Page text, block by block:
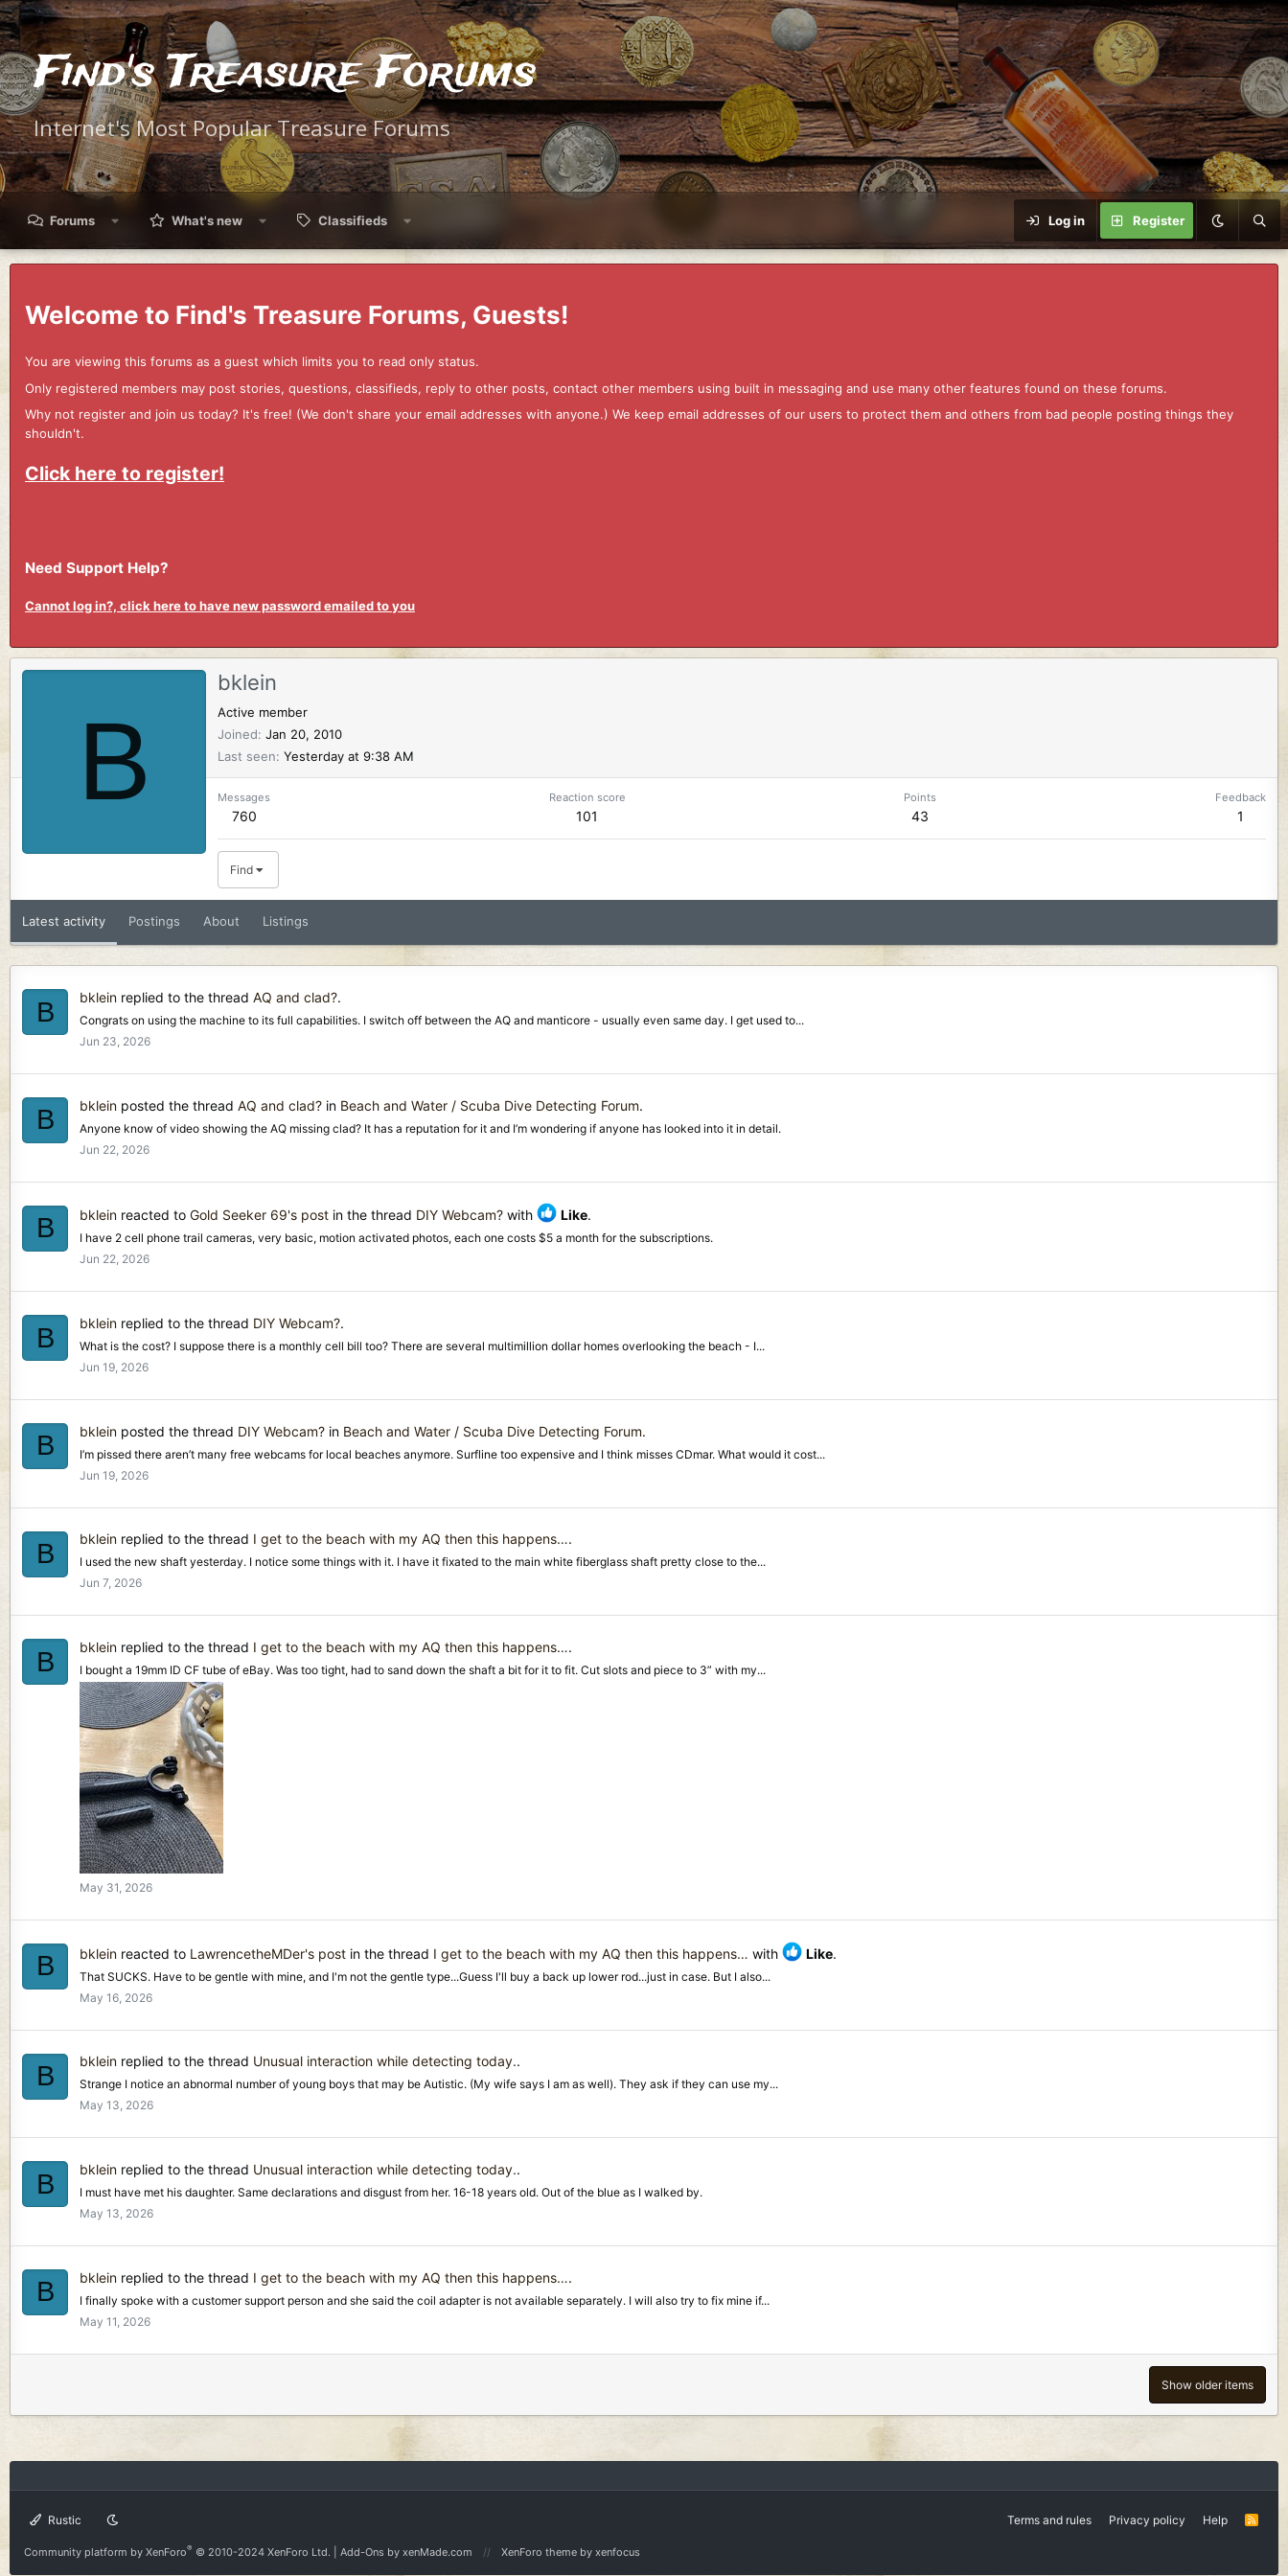
Find's Treasure Forums
Internet's Most Popular Treasure Forums
Forums What's new Classifieds Log in Register
Welcome to Find's Treasure Forums, Guests!
You are viewing this forums as a guest which limits you to read only status.
Only registered members may post stories, questions, classifieds, reply to other posts, contact other members using built in messaging and use many other features found on these forums.
Why not register and join us today? It's free! (We don't share your email addresses with anyone.) We keep email addresses of our users to protect them and others from bad people posting things they
shouldn't.
Click here to register!
Need Support Help?
Cannot log in?, click here to have new password emailed to you
B
bklein
Active member
Joined Jan 20, 2010
Last seen Yesterday at 9:38 AM
Messages
760
Reaction score
101
Points
43
Feedback
1
Find
Latest activity Postings About Listings
B bklein replied to the thread AQ and clad?.
Congrats on using the machine to its full capabilities. I switch off between the AQ and manticore - usually even same day. I get used to...
Jun 23, 2026
B bklein posted the thread AQ and clad? in Beach and Water / Scuba Dive Detecting Forum.
Anyone know of video showing the AQ missing clad? It has a reputation for it and I’m wondering if anyone has looked into it in detail.
Jun 22, 2026
B bklein reacted to Gold Seeker 69's post in the thread DIY Webcam? with Like.
I have 2 cell phone trail cameras, very basic, motion activated photos, each one costs $5 a month for the subscriptions.
Jun 22, 2026
B bklein replied to the thread DIY Webcam?.
What is the cost? I suppose there is a monthly cell bill too? There are several multimillion dollar homes overlooking the beach - I...
Jun 19, 2026
B bklein posted the thread DIY Webcam? in Beach and Water / Scuba Dive Detecting Forum.
I’m pissed there aren’t many free webcams for local beaches anymore. Surfline too expensive and I think misses CDmar. What would it cost...
Jun 19, 2026
B bklein replied to the thread I get to the beach with my AQ then this happens….
I used the new shaft yesterday. I notice some things with it. I have it fixated to the main white fiberglass shaft pretty close to the...
Jun 7, 2026
B bklein replied to the thread I get to the beach with my AQ then this happens….
I bought a 19mm ID CF tube of eBay. Was too tight, had to sand down the shaft a bit for it to fit. Cut slots and piece to 3” with my...
May 31, 2026
B bklein reacted to LawrencetheMDer's post in the thread I get to the beach with my AQ then this happens… with Like.
That SUCKS. Have to be gentle with mine, and I'm not the gentle type...Guess I'll buy a back up lower rod...just in case. But I also...
May 16, 2026
B bklein replied to the thread Unusual interaction while detecting today..
Strange I notice an abnormal number of young boys that may be Autistic. (My wife says I am as well). They ask if they can use my...
May 13, 2026
B bklein replied to the thread Unusual interaction while detecting today..
I must have met his daughter. Same declarations and disgust from her. 16-18 years old. Out of the blue as I walked by.
May 13, 2026
B bklein replied to the thread I get to the beach with my AQ then this happens….
I finally spoke with a customer support person and she said the coil adapter is not available separately. I will also try to fix mine if...
May 11, 2026
Show older items
Rustic Terms and rules Privacy policy Help
R
Community platform by XenForo® © 2010-2024 XenForo Ltd. Add-Ons by xenMade.com XenForo theme by xenfocus